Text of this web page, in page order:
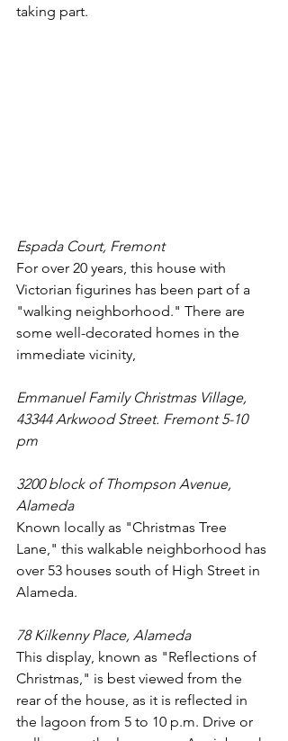
taking part.
Espada Court, Fremont
For over 20 years, this house with
Victorian figurines has been part of a
"walking neighborhood." There are
some well-decorated homes in the
immediate vicinity,
Emmanuel Family Christmas Village,
43344 Arkwood Street. Fremont 5-10
pm
3200 block of Thompson Avenue,
Alameda
Known locally as "Christmas Tree
Lane," this walkable neighborhood has
over 53 houses south of High Street in
Alameda.
78 Kilkenny Place, Alameda
This display, known as "Reflections of
Christmas," is best viewed from the
rear of the house, as it is reflected in
the lagoon from 5 to 10 p.m. Drive or